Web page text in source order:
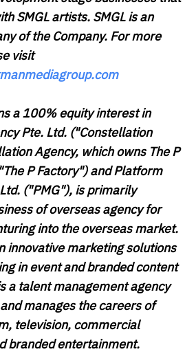
SMGL artists. SMGL is an
of the Company. For more
visit
a 100% equity interest in
Pte. Ltd. ("Constellation
Agency, which owns The P
The P Factory") and Platform
("PMG"), is primarily
of overseas agency for
into the overseas market.
innovative marketing solutions
in event and branded content
a talent management agency
manages the careers of
television, commercial
branded entertainment.